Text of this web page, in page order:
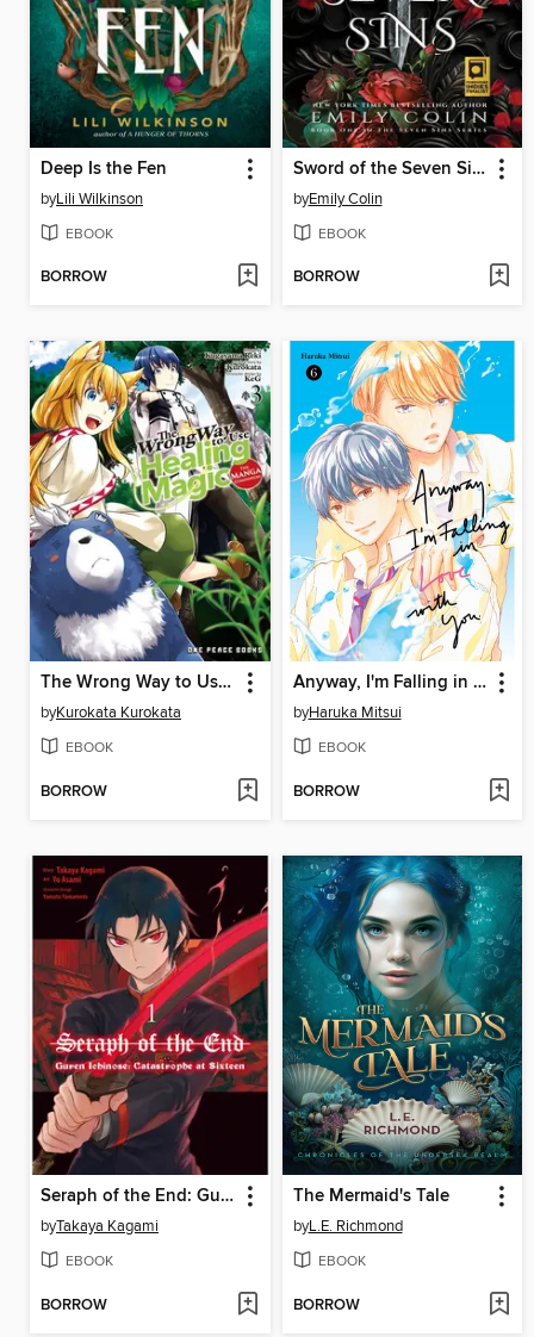
Deep Is the Fen
byLili Wilkinson
EBOOK
BORROW
Sword of the Seven Sins
byEmily Colin
EBOOK
BORROW
The Wrong Way to Use Healing Magic Volume 3
byKurokata Kurokata
EBOOK
BORROW
Anyway, I'm Falling in Love with You, Volume 6
byHaruka Mitsui
EBOOK
BORROW
Seraph of the End: Guren Ichinose: Catastrophe at Sixteen, Volume 1
byTakaya Kagami
EBOOK
BORROW
The Mermaid's Tale
byL.E. Richmond
EBOOK
BORROW